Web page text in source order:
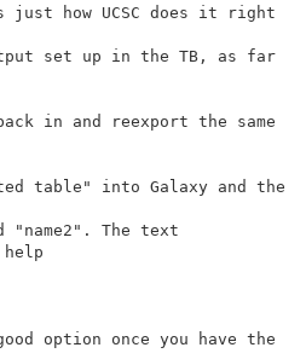
how UCSC does it right
set up in the TB, as far
in and reexport the same
table" into Galaxy and the
"name2". The text
option once you have the